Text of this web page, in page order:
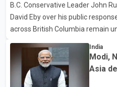
as approved or pending,
by courier. After the shipment is
B.C. Conservative Leader John
David Eby over his public
across British Columbia remain
that the premier had not
residents remain displaced and
their homes have survived. He
India
Modi,
Asia